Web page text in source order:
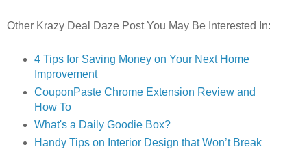
Other Krazy Deal Daze Post You May Be Interested In:
4 Tips for Saving Money on Your Next Home
Improvement
CouponPaste Chrome Extension Review and
How To
What's a Daily Goodie Box?
Handy Tips on Interior Design that Won’t Break